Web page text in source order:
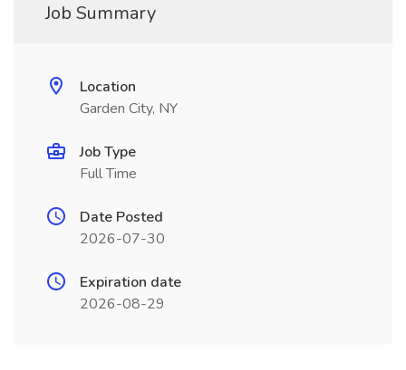
Job Summary
Location
Garden City, NY
Job Type
Full Time
Date Posted
2026-07-30
Expiration date
2026-08-29